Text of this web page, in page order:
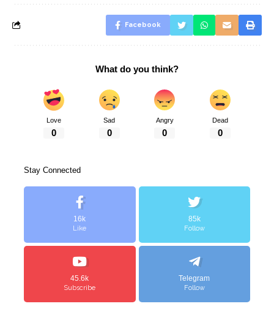
Facebook
What do you think?
Love
0
Sad
0
Angry
0
Dead
0
Stay Connected
16k
Like
85k
Follow
45.6k
Subscribe
Telegram
Follow